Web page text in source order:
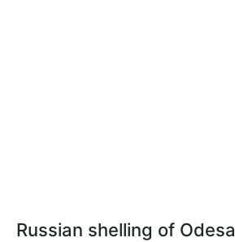
Russian shelling of Odesa